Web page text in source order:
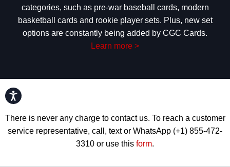
Accessibility
categories, such as pre-war baseball cards, modern
basketball cards and rookie player sets. Plus, new set
options are constantly being added by CGC Cards.
Learn more >
There is never any charge to contact us. To reach a customer
service representative, call, text or WhatsApp (+1) 855-472-
3310 or use this form.